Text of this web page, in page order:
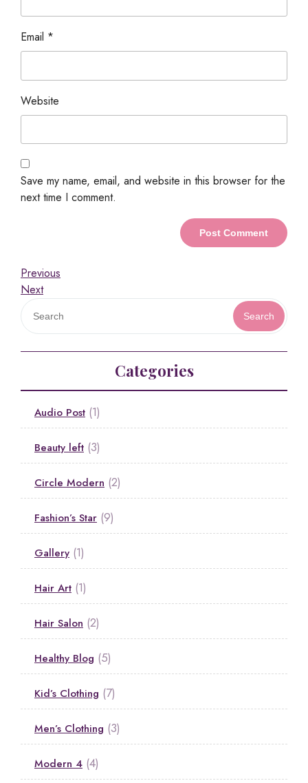
Email *
Website
Save my name, email, and website in this browser for the
next time I comment.
Previous
Next
Search
Categories
Audio Post (1)
Beauty left (3)
Circle Modern (2)
Fashion’s Star (9)
Gallery (1)
Hair Art (1)
Hair Salon (2)
Healthy Blog (5)
Kid’s Clothing (7)
Men’s Clothing (3)
Modern 4 (4)